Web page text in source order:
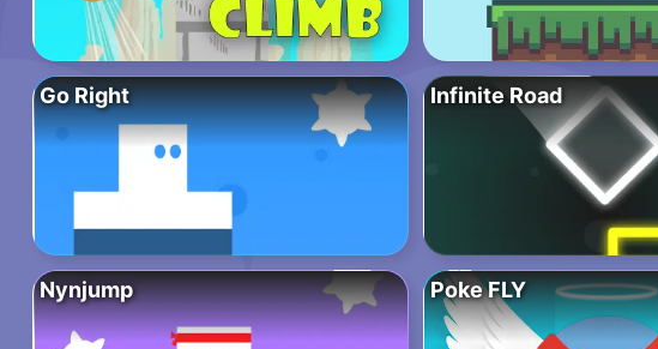
Go Right Infinite Road
Nynjump Poke FLY